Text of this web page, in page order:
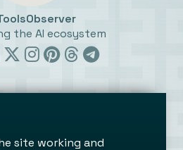
the AI ecosystem
site working and